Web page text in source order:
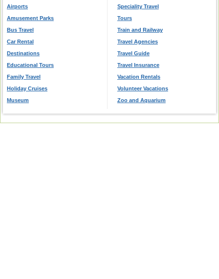
Airports
Amusement Parks
Bus Travel
Car Rental
Destinations
Educational Tours
Family Travel
Holiday Cruises
Museum
Speciality Travel
Tours
Train and Railway
Travel Agencies
Travel Guide
Travel Insurance
Vacation Rentals
Volunteer Vacations
Zoo and Aquarium